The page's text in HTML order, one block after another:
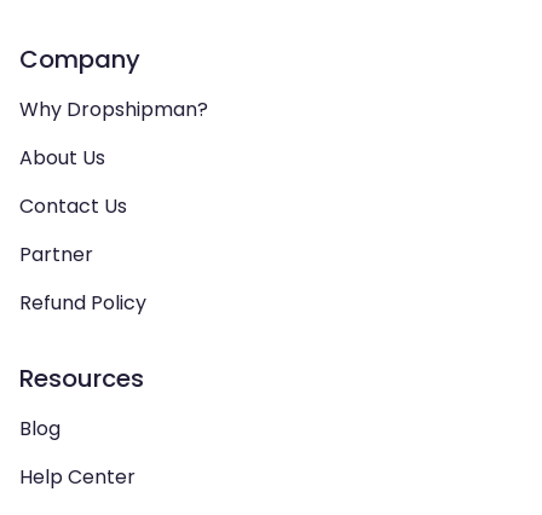
Company
Why Dropshipman?
About Us
Contact Us
Partner
Refund Policy
Resources
Blog
Help Center